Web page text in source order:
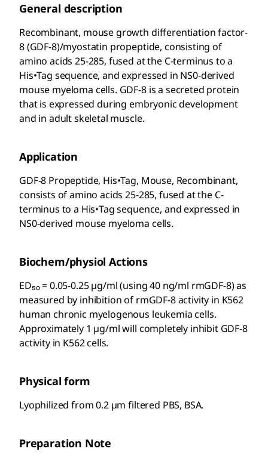
General description
Recombinant, mouse growth differentiation factor-
8 (GDF-8)/myostatin propeptide, consisting of
amino acids 25-285, fused at the C-terminus to a
His•Tag sequence, and expressed in NS0-derived
mouse myeloma cells. GDF-8 is a secreted protein
that is expressed during embryonic development
and in adult skeletal muscle.
Application
GDF-8 Propeptide, His•Tag, Mouse, Recombinant,
consists of amino acids 25-285, fused at the C-
terminus to a His•Tagsequence, and expressed in
NS0-derived mouse myeloma cells.
Biochem/physiol Actions
ED₅₀ = 0.05-0.25 µg/ml (using 40 ng/ml rmGDF-8) as
measured by inhibition of rmGDF-8 activity in K562
human chronic myelogenous leukemia cells.
Approximately 1 µg/ml will completely inhibit GDF-8
activity in K562 cells.
Physical form
Lyophilized from 0.2 µm filtered PBS, BSA.
Preparation Note